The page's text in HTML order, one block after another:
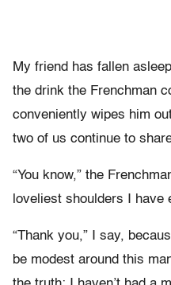
My friend has fallen
the drink the Frenchman
conveniently wipes him
two of us continue to
“You know,” the
loveliest shoulders I have
“Thank you,” I say,
be modest around this